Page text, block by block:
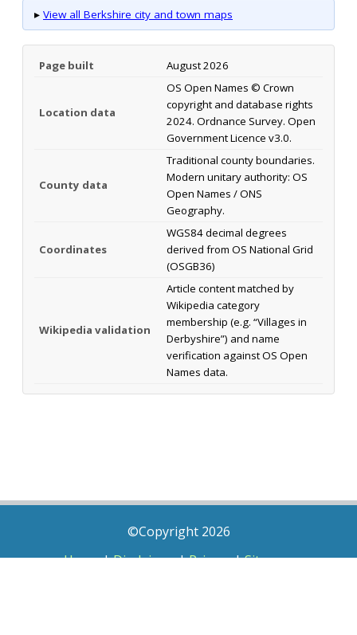
▸ View all Berkshire city and town maps
Page built August 2026
Location data
OS Open Names © Crown
copyright and database rights
2024. Ordnance Survey. Open
Government Licence v3.0.
County data
Traditional county boundaries.
Modern unitary authority: OS
Open Names / ONS
Geography.
Coordinates
WGS84 decimal degrees
derived from OS National Grid
(OSGB36)
Wikipedia validation
Article content matched by
Wikipedia category
membership (e.g. “Villages in
Derbyshire”) and name
verification against OS Open
Names data.
©Copyright 2026
Home|Disclaimer|Privacy|Sitemap